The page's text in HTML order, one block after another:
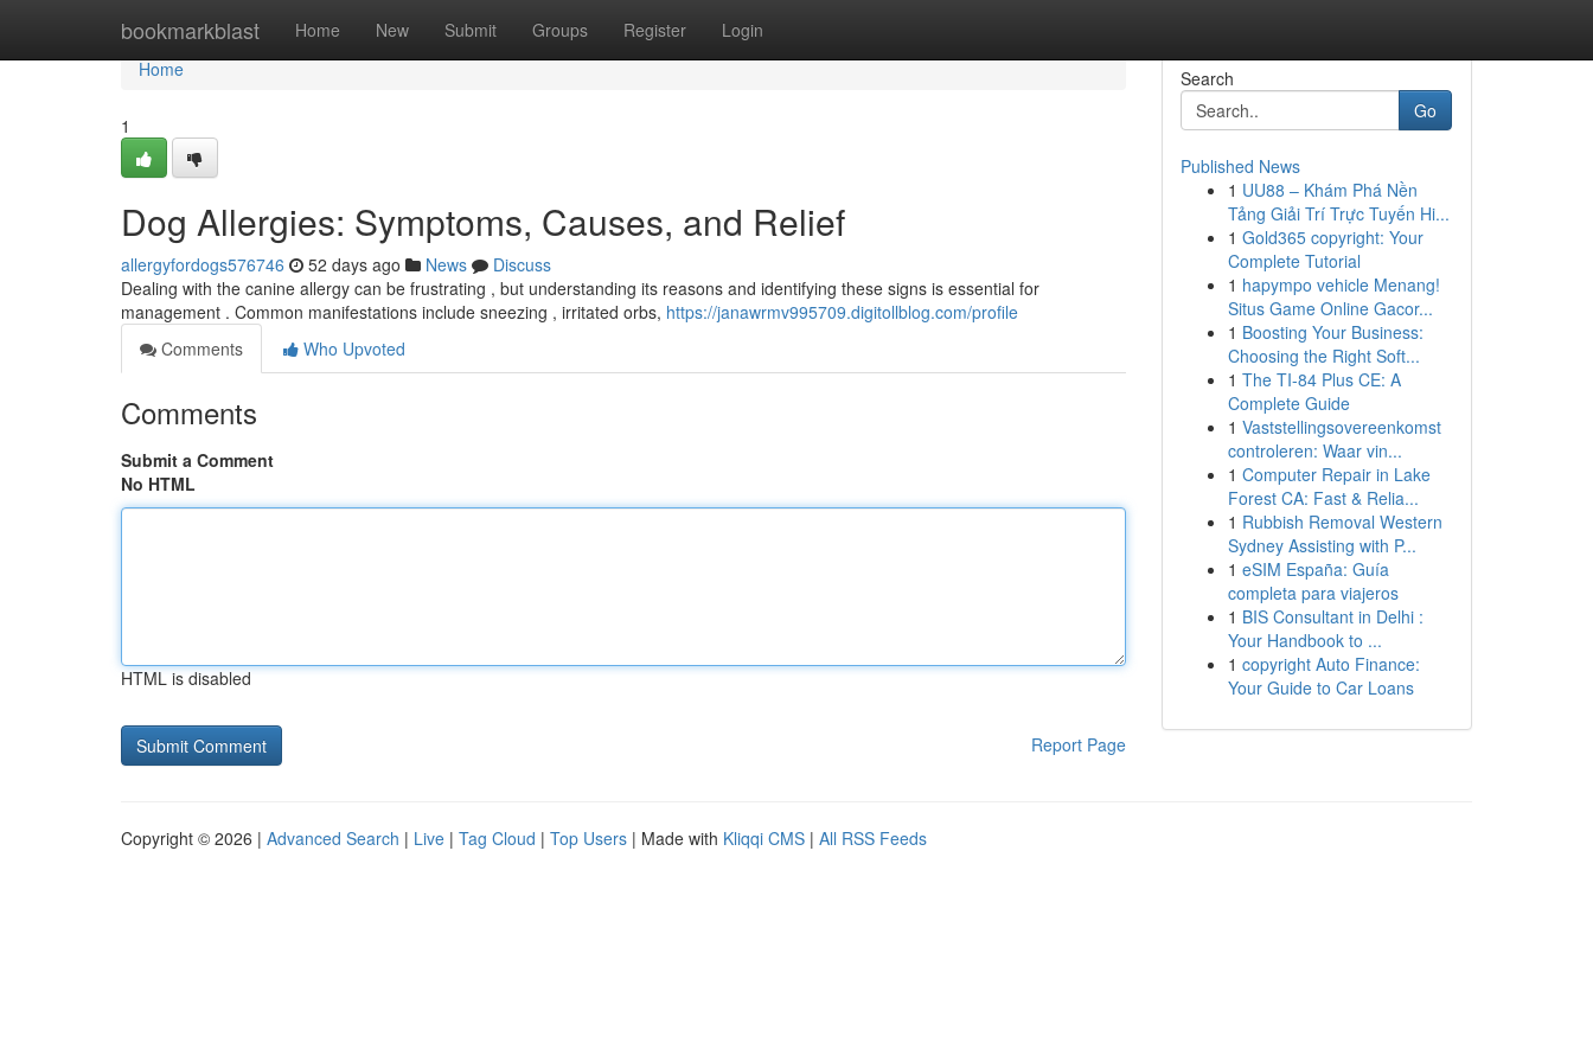
bookmarkblast Home New Submit Groups Register Login
Home
Home
1
Dog Allergies: Symptoms, Causes, and Relief
allergyfordogs576746 52 days ago News
Discuss
Dealing with the canine allergy can be frustrating , but understanding its reasons and identifying these signs is essential for
management . Common manifestations include sneezing , irritated orbs, https://janawrmv995709.digitollblog.com/profile
Comments
Who Upvoted
Comments
Submit a Comment
No HTML
HTML is disabled
Report Page
Search
Go
Published News
1 UU88 – Khám Phá Nền
Tảng Giải Trí Trực Tuyến Hi...
1 Gold365 copyright: Your
Complete Tutorial
1 hapympo vehicle Menang!
Situs Game Online Gacor...
1 Boosting Your Business:
Choosing the Right Soft...
1 The TI-84 Plus CE: A
Complete Guide
1 Vaststellingsovereenkomst
controleren: Waar vin...
1 Computer Repair in Lake
Forest CA: Fast & Relia...
1 Rubbish Removal Western
Sydney Assisting with P...
1 eSIM España: Guía
completa para viajeros
1 BIS Consultant in Delhi :
Your Handbook to ...
1 copyright Auto Finance:
Your Guide to Car Loans
Copyright © 2026 | Advanced Search | Live | Tag Cloud | Top Users | Made with Kliqqi CMS | All RSS Feeds